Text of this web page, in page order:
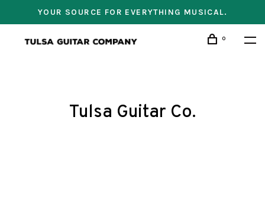
YOUR SOURCE FOR EVERYTHING MUSICAL.
0
Tulsa Guitar Co.